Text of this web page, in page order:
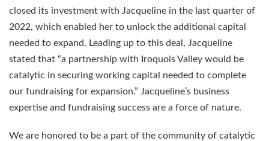
closed its investment with Jacqueline in the last quarter of
2022, which enabled her to unlock the additional capital
needed to expand. Leading up to this deal, Jacqueline
stated that “a partnership with Iroquois Valley would be
catalytic in securing working capital needed to complete
our fundraising for expansion.” Jacqueline’s business
expertise and fundraising success are a force of nature.
We are honored to be a part of the community of catalytic